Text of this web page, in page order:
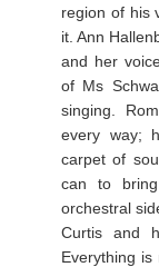
region of his
it. Ann
and her
of Ms
singing.
every way;
carpet of
can to
orchestral
Curtis and
Everything